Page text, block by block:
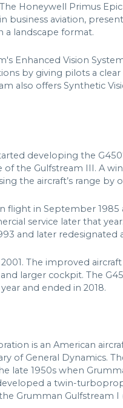
Honeywell Primus
business aviation,
a landscape format.
Enhanced Vision
by giving pilots a
also offers Synthetic
developing the
of the Gulfstream III. A
the aircraft’s range by
flight in September
service later that
and later redesignated
The improved
larger cockpit. The
and ended in 2018.
is an American
of General Dynamics.
late 1950s when
a twin-
Grumman Gulfstream I